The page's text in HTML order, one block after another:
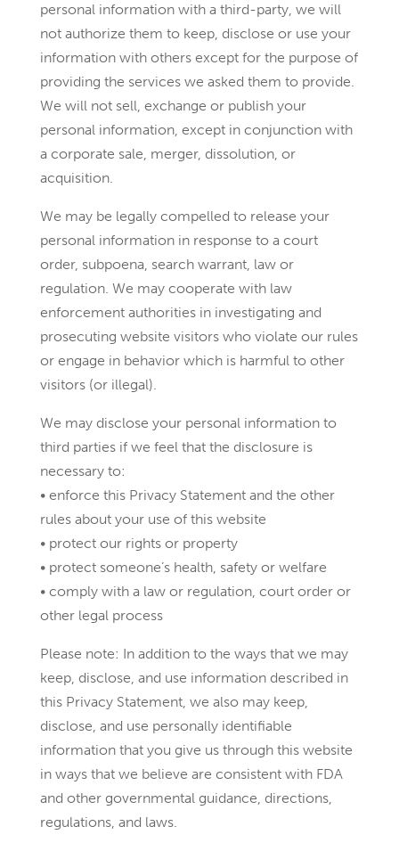
personal information with a third-party, we will
not authorize them to keep, disclose or use your
information with others except for the purpose of
providing the services we asked them to provide.
We will not sell, exchange or publish your
personal information, except in conjunction with
a corporate sale, merger, dissolution, or
acquisition.
We may be legally compelled to release your
personal information in response to a court
order, subpoena, search warrant, law or
regulation. We may cooperate with law
enforcement authorities in investigating and
prosecuting website visitors who violate our rules
or engage in behavior which is harmful to other
visitors (or illegal).
We may disclose your personal information to
third parties if we feel that the disclosure is
necessary to:
• enforce this Privacy Statement and the other
rules about your use of this website
• protect our rights or property
• protect someone’s health, safety or welfare
• comply with a law or regulation, court order or
other legal process
Please note: In addition to the ways that we may
keep, disclose, and use information described in
this Privacy Statement, we also may keep,
disclose, and use personally identifiable
information that you give us through this website
in ways that we believe are consistent with FDA
and other governmental guidance, directions,
regulations, and laws.